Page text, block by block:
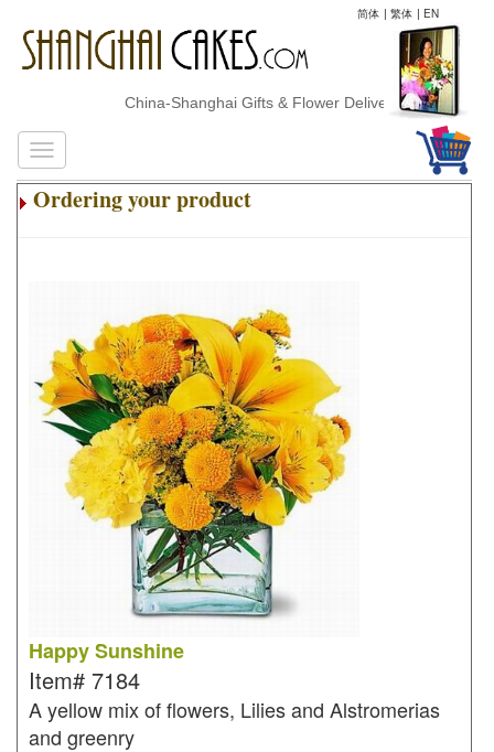
简体 | 繁体 | EN
China-Shanghai Gifts & Flower Delivery
Ordering your product
Happy Sunshine
Item# 7184
A yellow mix of flowers, Lilies and Alstromerias
and greenry